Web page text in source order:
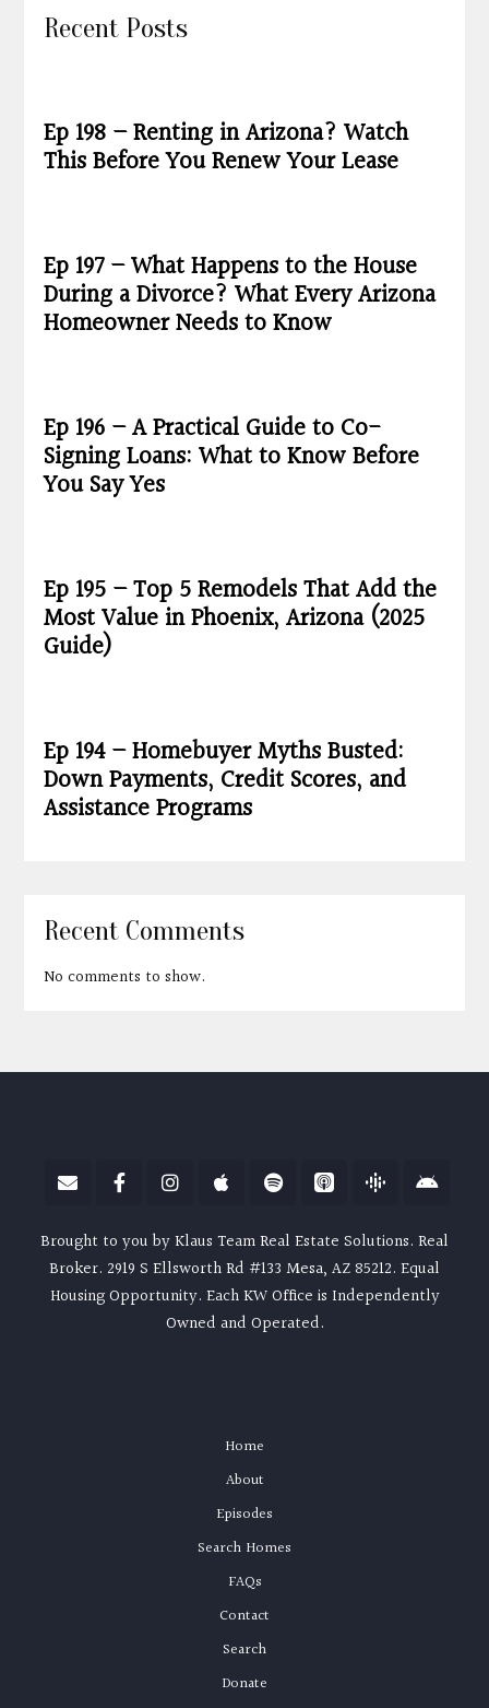
Recent Posts
Ep 198 – Renting in Arizona? Watch
This Before You Renew Your Lease
Ep 197 – What Happens to the House
During a Divorce? What Every Arizona
Homeowner Needs to Know
Ep 196 – A Practical Guide to Co-
Signing Loans: What to Know Before
You Say Yes
Ep 195 – Top 5 Remodels That Add the
Most Value in Phoenix, Arizona (2025
Guide)
Ep 194 – Homebuyer Myths Busted:
Down Payments, Credit Scores, and
Assistance Programs
Recent Comments
No comments to show.
Brought to you by Klaus Team Real Estate Solutions. Real
Broker. 2919 S Ellsworth Rd #133 Mesa, AZ 85212. Equal
Housing Opportunity. Each KW Office is Independently
Owned and Operated.
Home
About
Episodes
Search Homes
FAQs
Contact
Search
Donate